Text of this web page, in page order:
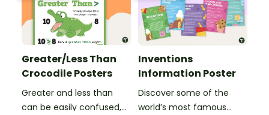
Greater/Less Than
Crocodile Posters
Greater and less than
can be easily confused,
Inventions
Information Poster
Discover some of the
world’s most famous